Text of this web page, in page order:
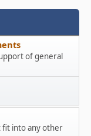
of general
fit into any other